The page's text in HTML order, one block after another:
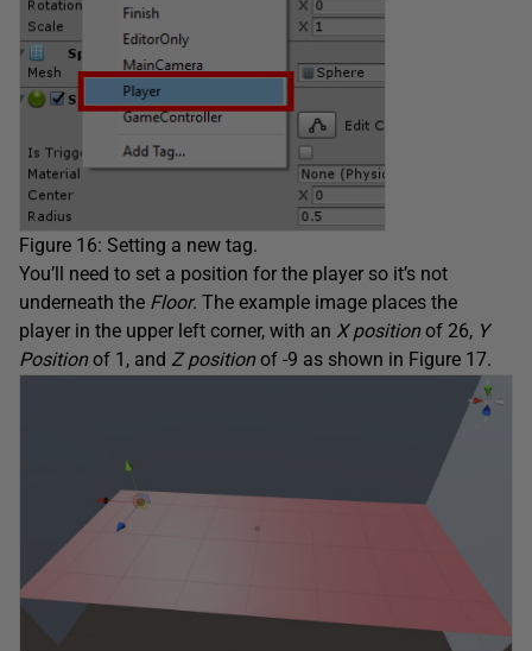
Figure 16: Setting a new tag.
You’ll need to set a position for the player so it’s not
underneath the Floor. The example image places the
player in the upper left corner, with an X positionof 26, Y
Positionof 1, and Z positionof -9 as shown in Figure 17.